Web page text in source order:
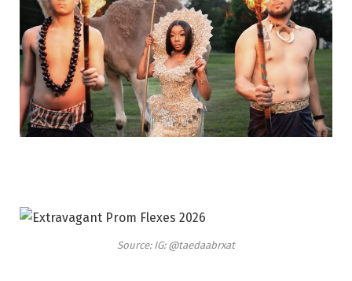
Source: IG: @taedaabrxat